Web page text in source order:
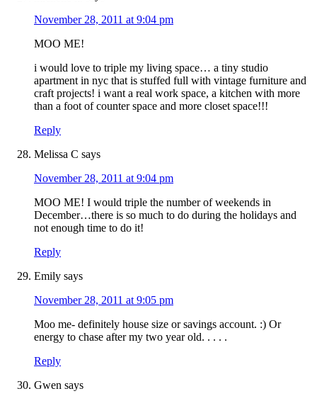
November 28, 2011 at 9:04 pm
MOO ME!
i would love to triple my living space… a tiny studio
apartment in nyc that is stuffed full with vintage furniture and
craft projects! i want a real work space, a kitchen with more
than a foot of counter space and more closet space!!!
Reply
Melissa C says
November 28, 2011 at 9:04 pm
MOO ME! I would triple the number of weekends in
December…there is so much to do during the holidays and
not enough time to do it!
Reply
Emily says
November 28, 2011 at 9:05 pm
Moo me- definitely house size or savings account. :) Or
energy to chase after my two year old. . . . .
Reply
Gwen says